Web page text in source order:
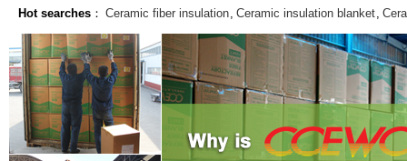
Hot searches ： Ceramic fiber insulation, Ceramic insulation blanket,